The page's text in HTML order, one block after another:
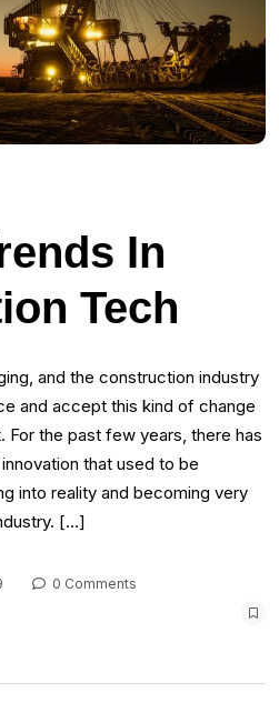
In
Tech
and the construction industry
and accept this kind of change
the past few years, there has
that used to be
into reality and becoming very
[…]
0 Comments